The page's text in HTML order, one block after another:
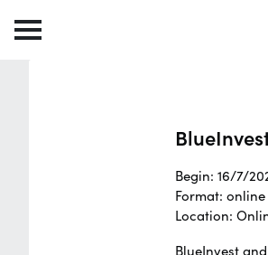
Begin: 16/7/
Format: online
Location:
BlueInvest